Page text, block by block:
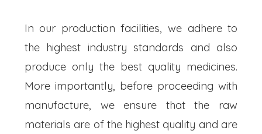
In our production facilities, we adhere to
the highest industry standards and also
produce only the best quality medicines.
More importantly, before proceeding with
manufacture, we ensure that the raw
materials are of the highest quality and are